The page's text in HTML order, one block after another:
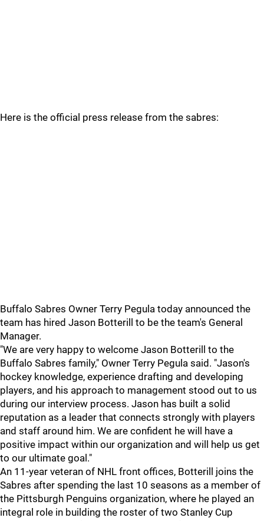
Here is the official press release from the sabres:
Buffalo Sabres Owner Terry Pegula today announced the
team has hired Jason Botterill to be the team's General
Manager.
"We are very happy to welcome Jason Botterill to the
Buffalo Sabres family," Owner Terry Pegula said. "Jason's
hockey knowledge, experience drafting and developing
players, and his approach to management stood out to us
during our interview process. Jason has built a solid
reputation as a leader that connects strongly with players
and staff around him. We are confident he will have a
positive impact within our organization and will help us get
to our ultimate goal."
An 11-year veteran of NHL front offices, Botterill joins the
Sabres after spending the last 10 seasons as a member of
the Pittsburgh Penguins organization, where he played an
integral role in building the roster of two Stanley Cup